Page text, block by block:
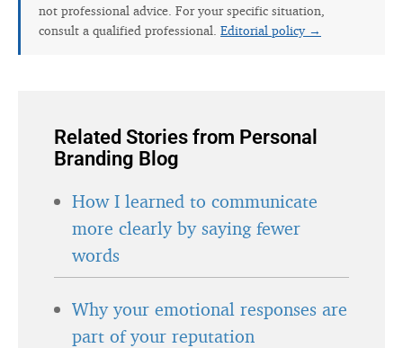
not professional advice. For your specific situation,
consult a qualified professional. Editorial policy →
Related Stories from Personal
Branding Blog
How I learned to communicate
more clearly by saying fewer
words
Why your emotional responses are
part of your reputation